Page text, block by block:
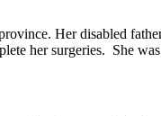
Her disabled
her surgeries. She